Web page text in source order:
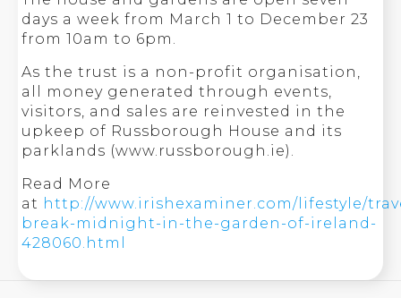
days a week from March 1 to December 23
from 10am to 6pm.
As the trust is a non-profit organisation,
all money generated through events,
visitors, and sales are reinvested in the
upkeep of Russborough House and its
parklands (www.russborough.ie).
Read More
at http://www.irishexaminer.com/lifestyle/
break-midnight-in-the-garden-of-ireland-
428060.html